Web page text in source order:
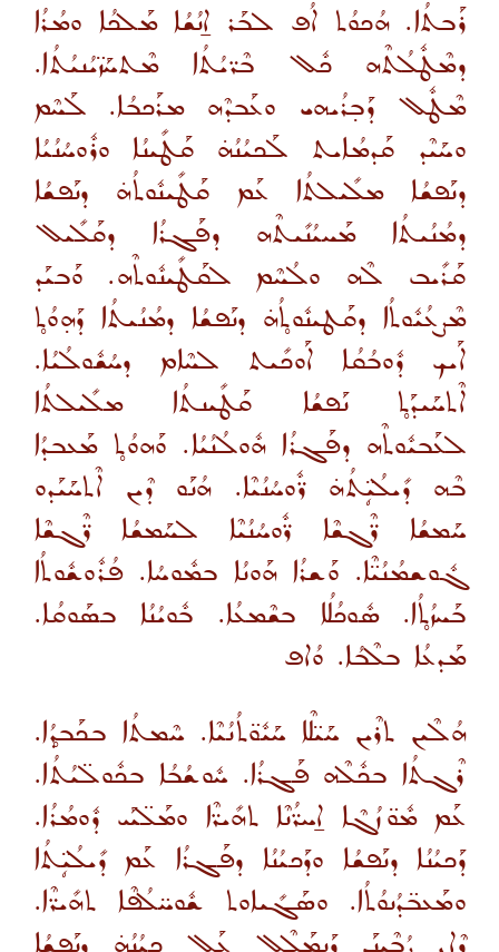
ܪܰܒܬܳܐ. ܗܳܟܘܳܬ ܐܳܦ ܠܒܰܪ ܐ̱ܢܳܫܳܐ ܡܰܠܟܳܐ ܘܡܳܪܳܐ
ܕܡܶܛܽܠܳܬܶܗ ܟܽܠ ܒܶܪ̈ܝܳܬܳܐ ܡܶܬܚܰܙ̈ܝܳܢܝܳܬܳܐ.
ܡܶܛܽܠ ܕܰܒ̣ܪܳܝܗܝ ܘܥܰܒܕܶܗ ܡܪܰܟܒܳܐ. ܠܰܚܶܡ
ܘܚܰܝܶܕ ܩܰܕܡܳܐܝܬ ܠܰܟܝܳܢܳܗ̇ ܩܰܛܺܝܢܳܐ ܘܪܽܘܚܳܢܳܝܳܐ
ܕܢܰܦܫܳܐ ܡܠܺܝܠܬܳܐ ܥܰܡ ܩܰܛܺܝܢܽܘܬܳܗ̇ ܕܢܰܦܫܳܐ
ܕܡܳܢܳܝܬܳܐ ܡܰܚܝܳܢܺܝܬܶܗ ܕܦܰܓܪܳܐ ܕܩܰܠܺܝܠ
ܩܰܪܺܝܒ ܠܶܗ ܘܠܳܚܶܡ ܠܩܰܛܺܝܢܽܘܬܶܗ. ܘܰܒܝܰܕ
ܡܶܨܥܳܝܽܘܬܳܐ ܕܩܰܛܝܢܽܘܬ̥ܳܗ̇ ܕܢܰܦܫܳܐ ܕܡܳܢܳܝܬܳܐ ܕܰܗ̣ܘܳܬ̥
ܐܰܝܟ ܕܽܘܒܳܩܳܐ ܐܰܘܟܺܝܬ ܠܚܶܐܡ ܕܚܳܫܽܘܠܳܝܳܐ.
ܐܶܬܚܰܝܕܰܬ̥ ܢܰܦܫܳܐ ܩܰܛܺܝܢܬܳܐ ܡܠܺܝܠܬܳܐ
ܠܥܰܒܝܽܘܬܶܗ ܕܦܰܓܪܳܐ ܗܽܘܠܳܢܳܝܳܐ. ܘܰܗܘܳܬ̥ ܡܰܥܒܕܳܐ
ܒܶܗ ܕܺܝܠܳܝܴ̈ܬܳܗ̇ ܪ̈ܽܘܚܳܢܳܝܶܐ. ܗܳܢܰܘ ܕܶܝܢ ܐܶܬܚܰܝܰܕܘ
ܚܰܡܫܳܐ ܪ̈ܶܓܫܶܐ ܪ̈ܽܘܚܳܢܳܝܶܐ ܠܚܰܡܫܳܐ ܪ̈ܶܓܫܶܐ
ܓܽܘܫܡܳܢܳܝ̈ܶܐ. ܘܰܫܪܳܐ ܗܰܘܢܳܐ ܒܡܽܘܚܳܐ. ܦܳܪܽܘܫܽܘܬܳܐ
ܒܰܚܙܳܬ̥ܳܐ. ܣܽܘܟܳܠܳܐ ܒܫܶܡܥܳܐ. ܒܽܘܝܳܢܳܐ ܒܣܰܘܩܳܐ.
ܡܰܕܥܳܐ ܒܠܶܒܳܐ. ܘܳܐܦ
ܗܳܠܶܝܢ ܬܪܶܝܢ ܚܰܝ̈ܠܶܐ ܚܰܝܽܘ̈ܬܳܢܳܝܶܐ. ܚܶܡܬܳܐ ܒܟܰܒܕ̥ܳܐ.
ܪܶܓܬܳܐ ܒܟܽܠܶܗ ܦܰܓܪܳܐ. ܚܽܘܫܳܒܳܐ ܒܟܽܘܠ̈ܝܳܬܳܐ.
ܥܰܡ ܡܽܘ̈ܙܳܓܶܐ ܐ̱ܚܪ̈ܳܢܶܐ ܬܗܺܝܪ̈ܶܐ ܘܡܰܠ̈ܝܰܝ ܕܽܘܡܳܪܳܐ.
ܕܰܟܝܳܢܳܐ ܕܢܰܦܫܳܐ ܘܕܰܟܝܳܢܳܐ ܕܦܰܓܪܳܐ ܥܰܡ ܕܺܝܠܳܝܴ̈ܬܳܐ
ܘܡܰܥܒ̈ܕܳܢܘܳܬܳܐ. ܘܣܰܓܺܝܐܘܬ ܫܽܘܚ̈ܠܳܦܶܐ ܬܗܺܝܪ̈ܶܐ.
ܕܶܐܢ ܨܳܒܶܝܢܰܢ ܕܰܢܡܰܠܶܠ ܥܰܠ ܟܝܳܢܳܗ̇ ܕܢܰܦܫܳܐ